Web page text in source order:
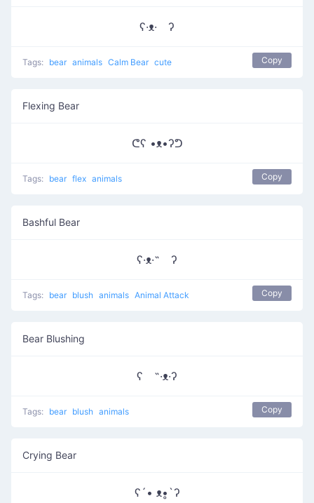
ʕ·ᴥ· ʔ
Tags: bear animals Calm Bear cute Copy
Flexing Bear
ᕦʕ •ᴥ•ʔᕤ
Tags: bear flex animals Copy
Bashful Bear
ʕ·ᴥ·˵ ʔ
Tags: bear blush animals Animal Attack Copy
Bear Blushing
ʕ ˵·ᴥ·ʔ
Tags: bear blush animals Copy
Crying Bear
ʕ´• ᴥ•̥`ʔ